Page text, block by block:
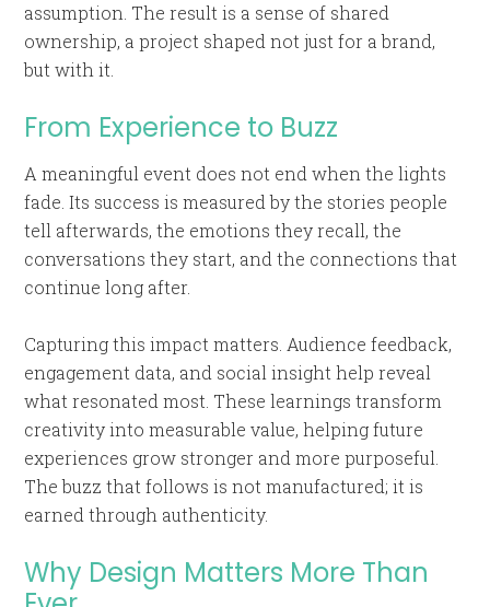
assumption. The result is a sense of shared
ownership, a project shaped not just for a brand,
but with it.
From Experience to Buzz
A meaningful event does not end when the lights
fade. Its success is measured by the stories people
tell afterwards, the emotions they recall, the
conversations they start, and the connections that
continue long after.
Capturing this impact matters. Audience feedback,
engagement data, and social insight help reveal
what resonated most. These learnings transform
creativity into measurable value, helping future
experiences grow stronger and more purposeful.
The buzz that follows is not manufactured; it is
earned through authenticity.
Why Design Matters More Than